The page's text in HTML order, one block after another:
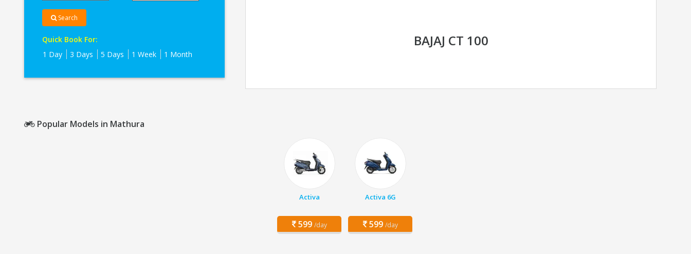
Search
Quick Book For:
1 Day
3 Days 5 Days 1 Week 1 Month
BAJAJ CT 100
Popular Models in Mathura
Activa
599 /day
Activa 6G
599 /day